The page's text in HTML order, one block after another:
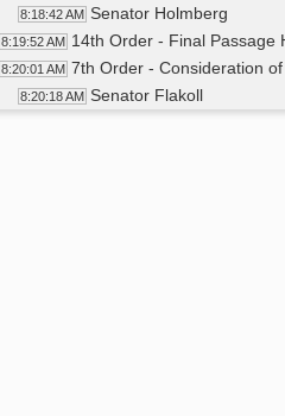
8:18:42 AM Senator Holmberg
8:19:52 AM 14th Order - Final Passage
8:20:01 AM 7th Order - Consideration
8:20:18 AM Senator Flakoll